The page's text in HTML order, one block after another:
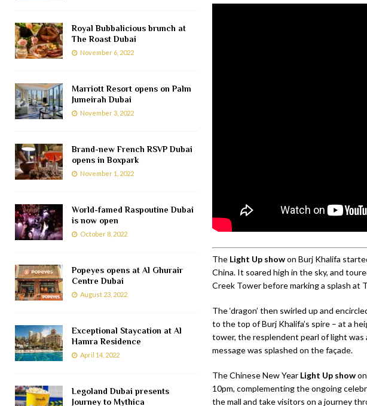
The Light Up showon Burj Khalifa
China. It soared high in the sky, and
Creek Tower before marking a splash at
The ‘dragon’ then swirled up and
to the top of Burj Khalifa’s spire – at a
tower, the resplendent pearl of light was
message was splashed on the façade.
The Chinese New Year Light Up showon
10pm, complementing the ongoing
the mall and take visitors on a journey
Royal Bubbalicious brunch at
The Roast Dubai
November 6, 2022
Marriott Resort opens on Palm
Jumeirah Dubai
November 3, 2022
Brand-new French RSVP Dubai
opens in Boxpark
November 1, 2022
World-famed Raspoutine Dubai
is now open
October 8, 2022
Popeyes opens at Al Ghurair
Centre Dubai
August 23, 2022
Exceptional Staycation at Al
Hamra Residence
April 14, 2022
Legoland Dubai presents
Journey to Mythica